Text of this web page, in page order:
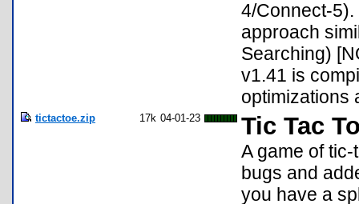
4/Connect-
approach
Searching)
v1.41 is
optimizations
tictactoe.zip 17k 04-01-23 Tic Tac
A game of
bugs and
you have a